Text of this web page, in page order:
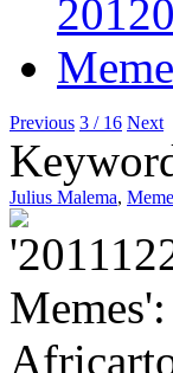
Previous 3 / 16 Next
Julius Malema,